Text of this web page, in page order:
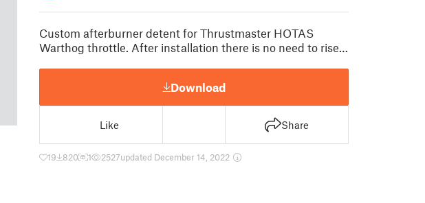
Custom afterburner detent for Thrustmaster HOTAS
Warthog throttle. After installation there is no need to rise…
Download
Like Share
19 820 1 2527updated December 14, 2022